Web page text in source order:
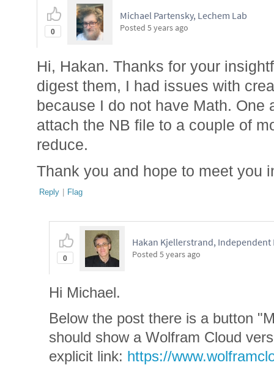
0
Michael Partensky, Lechem Lab
Posted 5 years ago
Hi, Hakan. Thanks for your
digest them, I had issues with
because I do not have Math. One
attach the NB file to a couple of
reduce.
Thank you and hope to meet you
Reply | Flag
0
Hakan Kjellerstrand, Independent
Posted 5 years ago
Hi Michael.
Below the post there is a button
should show a Wolfram Cloud
explicit link: https://